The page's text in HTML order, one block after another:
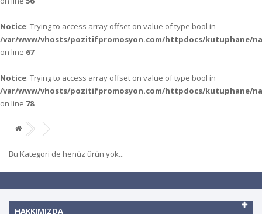
Notice: Trying to access array offset on value of type bool in
/var/www/vhosts/pozitifpromosyon.com/httpdocs/kutuphane/
on line 67
Notice: Trying to access array offset on value of type bool in
/var/www/vhosts/pozitifpromosyon.com/httpdocs/kutuphane/
on line 78
Bu Kategori de henüz ürün yok...
HAKKIMIZDA